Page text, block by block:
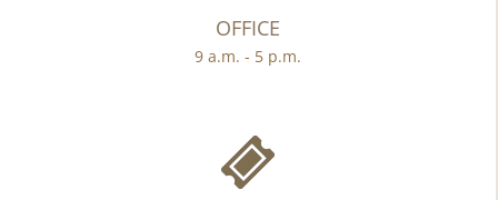
OFFICE
9 a.m. - 5 p.m.